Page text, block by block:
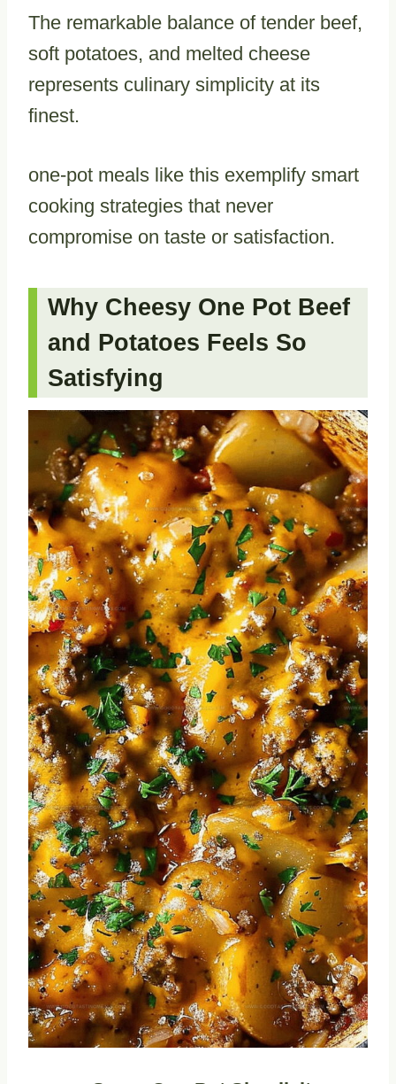
The remarkable balance of tender beef,
soft potatoes, and melted cheese
represents culinary simplicity at its
finest.
one-pot meals like this exemplify smart
cooking strategies that never
compromise on taste or satisfaction.
Why Cheesy One Pot Beef
and Potatoes Feels So
Satisfying